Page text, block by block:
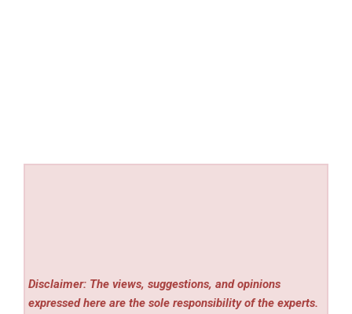
Disclaimer: The views, suggestions, and opinions
expressed here are the sole responsibility of the experts.